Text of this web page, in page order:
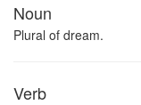
Noun
Plural of dream.
Verb